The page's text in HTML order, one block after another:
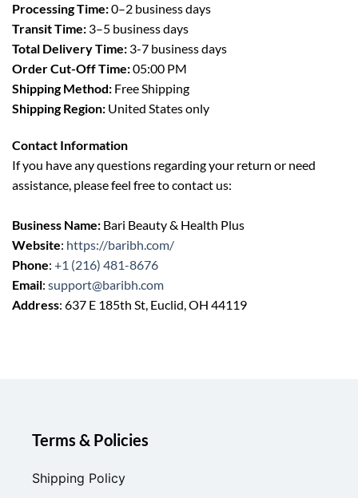
Processing Time:0–2 business days
Transit Time: 3–5 business days
Total Delivery Time: 3-7 business days
Order Cut-Off Time:05:00 PM
Shipping Method: Free Shipping
Shipping Region: United States only
Contact Information
If you have any questions regarding your return or need
assistance, please feel free to contact us:
Business Name: Bari Beauty & Health Plus
Website: https://baribh.com/
Phone: +1 (216) 481-8676
Email: support@baribh.com
Address: 637 E 185th St, Euclid, OH 44119
Terms & Policies
Shipping Policy